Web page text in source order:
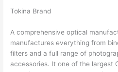
Tokina Brand
A comprehensive optical
manufactures everything from
filters and a full range of
accessories. It one of the largest